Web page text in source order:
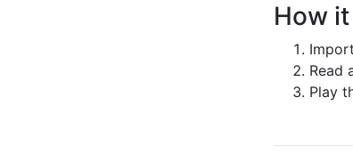
How
Read
Play